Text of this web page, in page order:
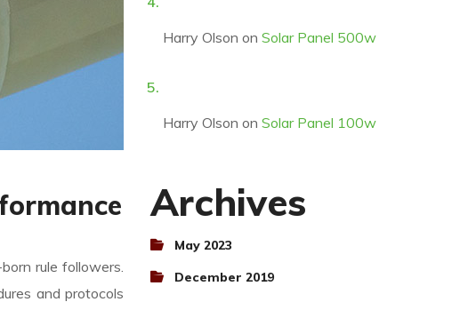
rule followers.
and protocols
Harry Olson onSolar Panel 500w
Harry Olson onSolar Panel 100w
Archives
May 2023
December 2019